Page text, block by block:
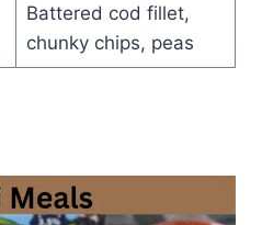
Battered cod fillet,
chunky chips, peas